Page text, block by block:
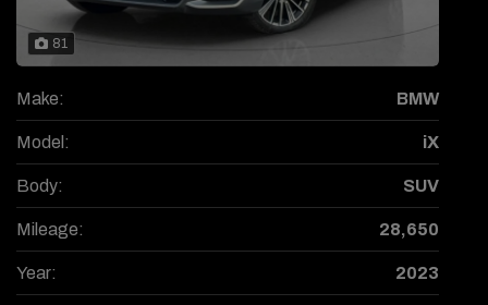
81
Make: BMW
Model: iX
Body: SUV
Mileage: 28,650
Year: 2023